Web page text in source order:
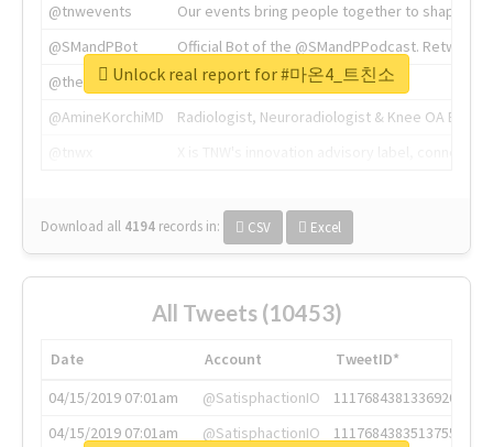
@tnwevents
Our events bring people together to shape the
@SMandPBot
Official Bot of the @SMandPPodcast.
@thenextweb
The heart of tech.
@AmineKorchiMD
Radiologist, Neuroradiologist & Knee OA
Download all 4194 records in: CSV Excel
Unlock real report for #마온4_트친소
All Tweets (10453)
Date Account
TweetID*
04/15/2019 07:01am
@SatisphactionIO
1117684381336920064
04/15/2019 07:01am
@SatisphactionIO
1117684383513755649